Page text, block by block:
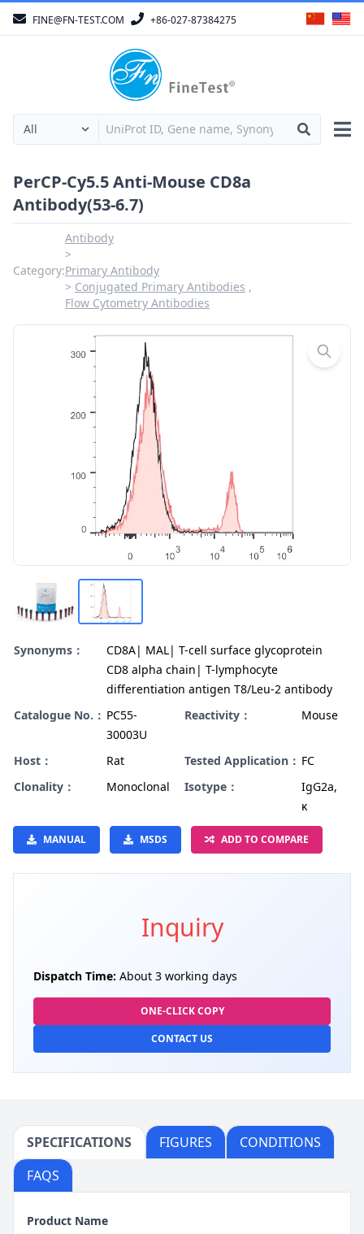
FINE@FN-TEST.COM +86-027-87384275
PerCP-Cy5.5 Anti-Mouse CD8a
Antibody(53-6.7)
Category:
Antibody
Primary Antibody
Conjugated Primary Antibodies
Flow Cytometry Antibodies
Synonyms：
CD8A| MAL| T-cell surface glycoprotein
CD8 alpha chain| T-lymphocyte
differentiation antigen T8/Leu-2 antibody
Catalogue No.： PC55-
30003U
Reactivity： Mouse
Host： Rat Tested Application： FC
Clonality：
Monoclonal Isotype：
IgG2a,
κ
MANUAL MSDS ADD TO COMPARE
Inquiry
Dispatch Time: About 3 working days
ONE-CLICK COPY
CONTACT US
SPECIFICATIONS FIGURES
CONDITIONS
FAQS
Product Name